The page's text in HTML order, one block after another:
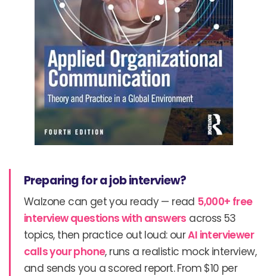
Preparing for a job interview?
Walzone can get you ready — read 5,000+ free
interview questions with answers across 53
topics, then practice out loud: ourAI interviewer
calls your phone, runs a realistic mock interview,
and sends you a scored report. From $10 per